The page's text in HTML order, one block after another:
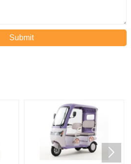
Submit
